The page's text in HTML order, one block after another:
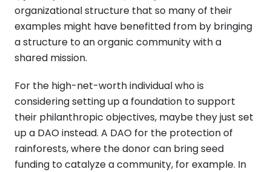
organizational structure that so many of their
examples might have benefitted from by bringing
a structure to an organic community with a
shared mission.
For the high-net-worth individual who is
considering setting up a foundation to support
their philanthropic objectives, maybe they just set
up a DAO instead. A DAO for the protection of
rainforests, where the donor can bring seed
funding to catalyze a community, for example. In